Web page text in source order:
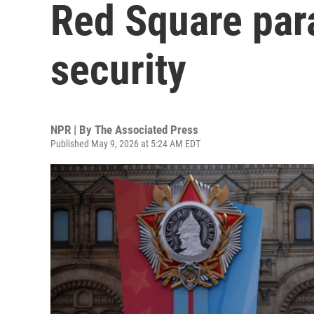
Red Square
security
NPR | By The Associated Press
Published May 9, 2026 at 5:24 AM EDT